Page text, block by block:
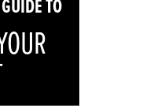
GUIDE TO